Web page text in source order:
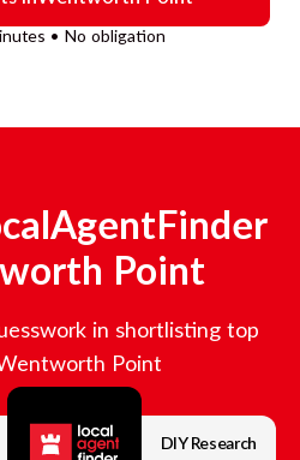
• No obligation
Point
in shortlisting top
Point
DIY Research